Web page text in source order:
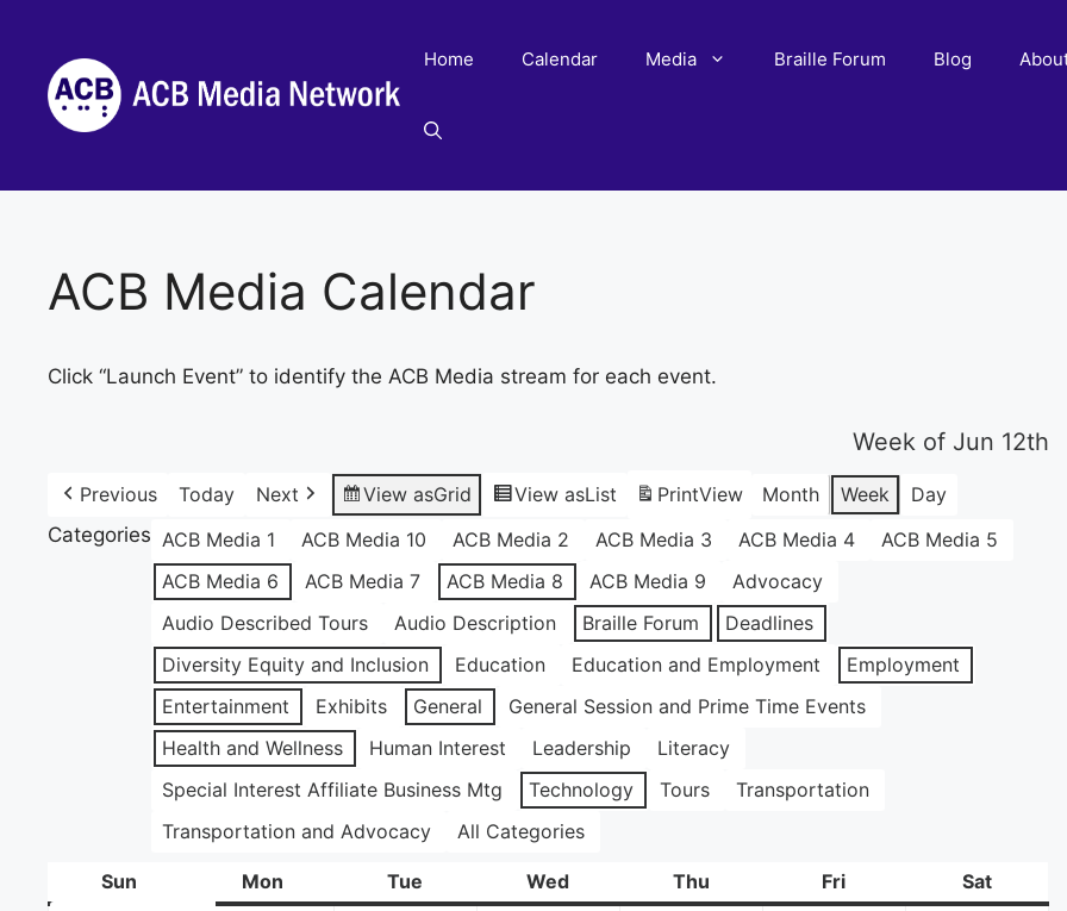
content
Home Calendar Media Braille Forum Blog
ACB Media Calendar
Click “Launch Event” to identify the ACB Media stream for each event.
Week of Jun 12th
Previous Today Next View asGrid View asList PrintView Month Week
Day
Categories ACB Media 1 ACB Media 10 ACB Media 2 ACB Media 3 ACB Media 4
ACB Media 5
ACB Media 6
ACB Media 7 ACB Media 8 ACB Media 9
Advocacy
Audio Described Tours
Audio Description Braille Forum
Deadlines
Diversity Equity and Inclusion
Education Education and Employment
Employment
Entertainment
Exhibits General
General Session and Prime Time Events
Health and Wellness
Human Interest Leadership
Literacy
Special Interest Affiliate Business Mtg
Technology Tours
Transportation
Transportation and Advocacy
All Categories
Sun Mon Tue Wed WednesdayThu Fri SatSaturday